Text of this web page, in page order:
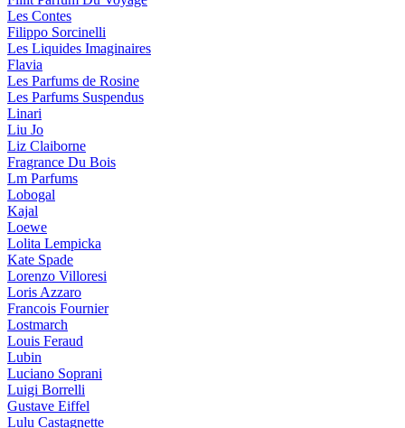
Les Contes
Filippo Sorcinelli
Les Liquides Imaginaires
Flavia
Les Parfums de Rosine
Les Parfums Suspendus
Linari
Liu Jo
Liz Claiborne
Fragrance Du Bois
Lm Parfums
Lobogal
Kajal
Loewe
Lolita Lempicka
Kate Spade
Lorenzo Villoresi
Loris Azzaro
Francois Fournier
Lostmarch
Louis Feraud
Lubin
Luciano Soprani
Luigi Borrelli
Gustave Eiffel
Lulu Castagnette